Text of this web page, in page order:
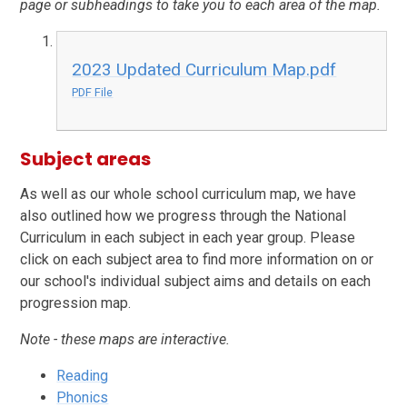
page or subheadings to take you to each area of the map.
2023 Updated Curriculum Map.pdf
PDF File
Subject areas
As well as our whole school curriculum map, we have
also outlined how we progress through the National
Curriculum in each subject in each year group. Please
click on each subject area to find more information on or
our school's individual subject aims and details on each
progression map.
Note - these maps are interactive.
Reading
Phonics